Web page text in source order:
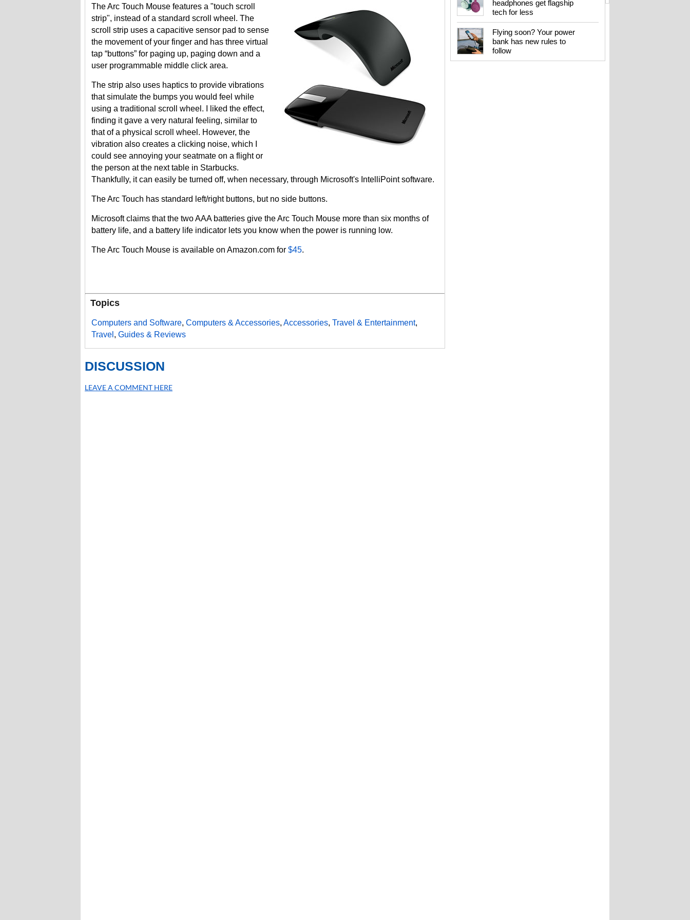
The Arc Touch Mouse features a "touch scroll
strip", instead of a standard scroll wheel. The
scroll strip uses a capacitive sensor pad to sense
the movement of your finger and has three virtual
tap “buttons” for paging up, paging down and a
user programmable middle click area.
The strip also uses haptics to provide vibrations
that simulate the bumps you would feel while
using a traditional scroll wheel. I liked the effect,
finding it gave a very natural feeling, similar to
that of a physical scroll wheel. However, the
vibration also creates a clicking noise, which I
could see annoying your seatmate on a flight or
the person at the next table in Starbucks.
Thankfully, it can easily be turned off, when necessary, through Microsoft's IntelliPoint software.
The Arc Touch has standard left/right buttons, but no side buttons.
Microsoft claims that the two AAA batteries give the Arc Touch Mouse more than six months of
battery life, and a battery life indicator lets you know when the power is running low.
The Arc Touch Mouse is available on Amazon.com for $45.
Topics
Computers and Software, Computers & Accessories, Accessories, Travel & Entertainment,
Travel , Guides & Reviews
DISCUSSION
LEAVE A COMMENT HERE
headphones get flagship
tech for less
Flying soon? Your power
bank has new rules to
follow